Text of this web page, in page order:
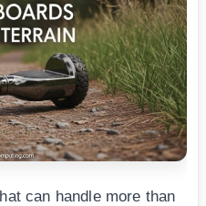
can handle more than